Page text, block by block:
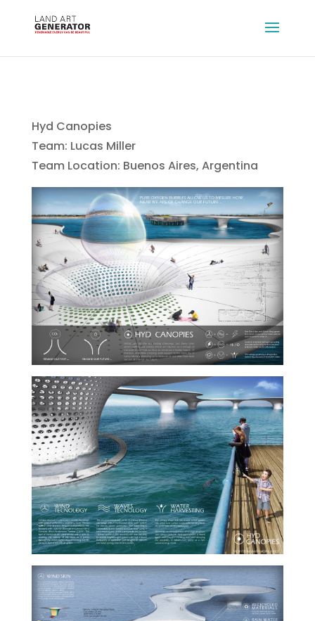
Hyd Canopies
Team: Lucas Miller
Team Location: Buenos Aires, Argentina